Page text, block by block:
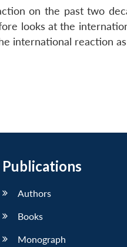
on the past two
looks at the
international reaction
Publications
Authors
Books
Monograph